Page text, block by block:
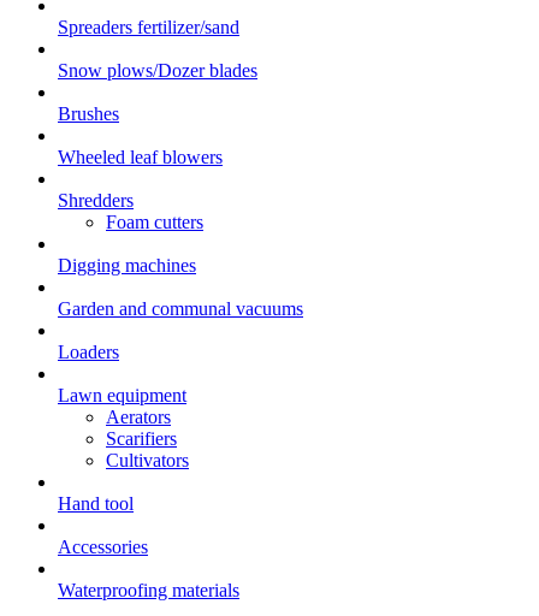
Spreaders fertilizer/sand
Snow plows/Dozer blades
Brushes
Wheeled leaf blowers
Shredders
Foam cutters
Digging machines
Garden and communal vacuums
Loaders
Lawn equipment
Aerators
Scarifiers
Cultivators
Hand tool
Accessories
Waterproofing materials